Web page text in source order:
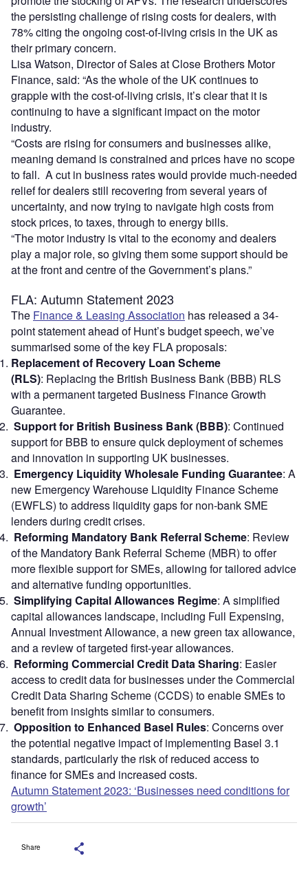
the persisting challenge of rising costs for dealers, with
78% citing the ongoing cost-of-living crisis in the UK as
their primary concern.
Lisa Watson, Director of Sales at Close Brothers Motor
Finance, said: “As the whole of the UK continues to
grapple with the cost-of-living crisis, it’s clear that it is
continuing to have a significant impact on the motor
industry.
“Costs are rising for consumers and businesses alike,
meaning demand is constrained and prices have no scope
to fall. A cut in business rates would provide much-needed
relief for dealers still recovering from several years of
uncertainty, and now trying to navigate high costs from
stock prices, to taxes, through to energy bills.
“The motor industry is vital to the economy and dealers
play a major role, so giving them some support should be
at the front and centre of the Government’s plans.”
FLA: Autumn Statement 2023
The Finance & Leasing Association has released a 34-
point statement ahead of Hunt’s budget speech, we’ve
summarised some of the key FLA proposals:
Replacement of Recovery Loan Scheme
(RLS): Replacing the British Business Bank (BBB) RLS
with a permanent targeted Business Finance Growth
Guarantee.
Support for British Business Bank (BBB): Continued
support for BBB to ensure quick deployment of schemes
and innovation in supporting UK businesses.
Emergency Liquidity Wholesale Funding Guarantee: A
new Emergency Warehouse Liquidity Finance Scheme
(EWFLS) to address liquidity gaps for non-bank SME
lenders during credit crises.
Reforming Mandatory Bank Referral Scheme: Review
of the Mandatory Bank Referral Scheme (MBR) to offer
more flexible support for SMEs, allowing for tailored advice
and alternative funding opportunities.
Simplifying Capital Allowances Regime: A simplified
capital allowances landscape, including Full Expensing,
Annual Investment Allowance, a new green tax allowance,
and a review of targeted first-year allowances.
Reforming Commercial Credit Data Sharing: Easier
access to credit data for businesses under the Commercial
Credit Data Sharing Scheme (CCDS) to enable SMEs to
benefit from insights similar to consumers.
Opposition to Enhanced Basel Rules: Concerns over
the potential negative impact of implementing Basel 3.1
standards, particularly the risk of reduced access to
finance for SMEs and increased costs.
Autumn Statement 2023: ‘Businesses need conditions for
growth’
Share